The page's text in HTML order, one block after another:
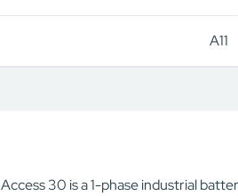
A11
Access 30 is a 1-phase industrial